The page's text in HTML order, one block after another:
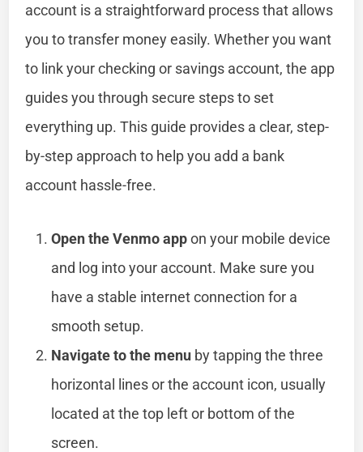
account is a straightforward process that allows
you to transfer money easily. Whether you want
to link your checking or savings account, the app
guides you through secure steps to set
everything up. This guide provides a clear, step-
by-step approach to help you add a bank
account hassle-free.
Open the Venmo appon your mobile device
and log into your account. Make sure you
have a stable internet connection for a
smooth setup.
Navigate to the menu by tapping the three
horizontal lines or the account icon, usually
located at the top left or bottom of the
screen.